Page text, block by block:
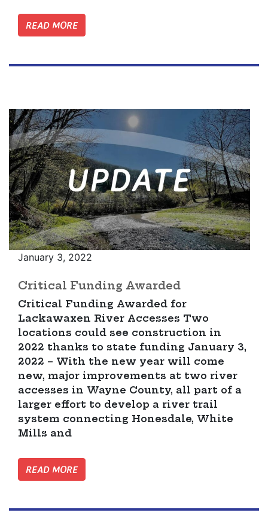
READ MORE
January 3, 2022
Critical Funding Awarded
Critical Funding Awarded for
Lackawaxen River Accesses Two
locations could see construction in
2022 thanks to state funding January 3,
2022 – With the new year will come
new, major improvements at two river
accesses in Wayne County, all part of a
larger effort to develop a river trail
system connecting Honesdale, White
Mills and
READ MORE